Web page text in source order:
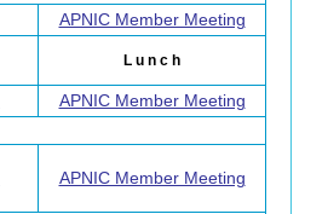
APNIC Member Meeting
L u n c h
APNIC Member Meeting
APNIC Member Meeting